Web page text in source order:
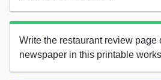
Write the restaurant review page
newspaper in this printable